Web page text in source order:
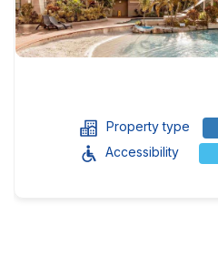
Property type
Accessibility